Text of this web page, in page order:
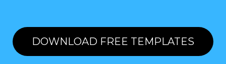
DOWNLOAD FREE TEMPLATES